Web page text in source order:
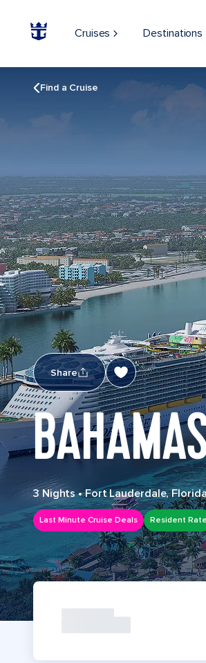
Cruises Destinations
Find a Cruise
Share
3 Nights•Fort Lauderdale,
Last Minute Cruise Deals Resident Rate